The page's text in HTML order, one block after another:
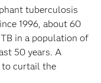
tuberculosis
1996, about 60
in a population of
50 years. A
to curtail the